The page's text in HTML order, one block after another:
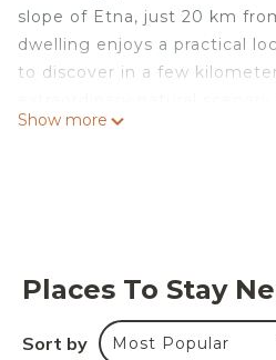
slope of Etna, just 20 km
dwelling enjoys a practical
to discover in a few
Route - perfect itineraries to
elegant rooms furnished
Independent villa sleeping 6
Characterized by a modern
Show more
Places To Stay
Sort by Most Popular